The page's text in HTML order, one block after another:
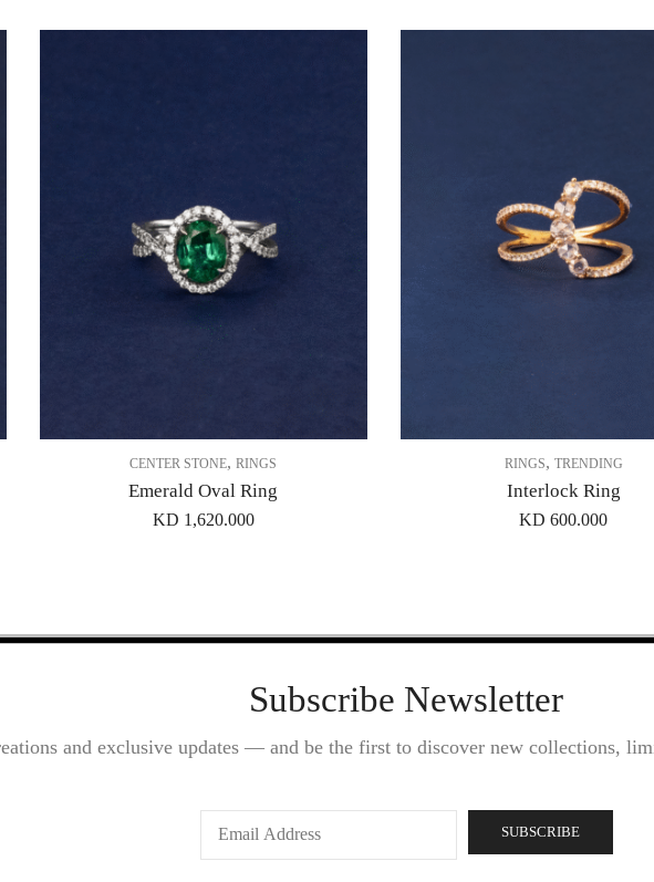
CENTER STONE,RINGS
Emerald Oval Ring
KD 1,620.000
RINGS, TRENDING
Interlock Ring
KD600.000
Subscribe Newsletter
and exclusive updates — and be the first to discover new collections,